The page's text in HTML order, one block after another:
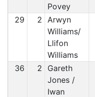
Povey
29 2 Arwyn
Williams/
Llifon
Williams
36 2
Gareth
Jones /
Iwan